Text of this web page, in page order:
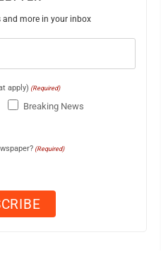
and more in your inbox
apply) (Required)
Breaking News
(Required)